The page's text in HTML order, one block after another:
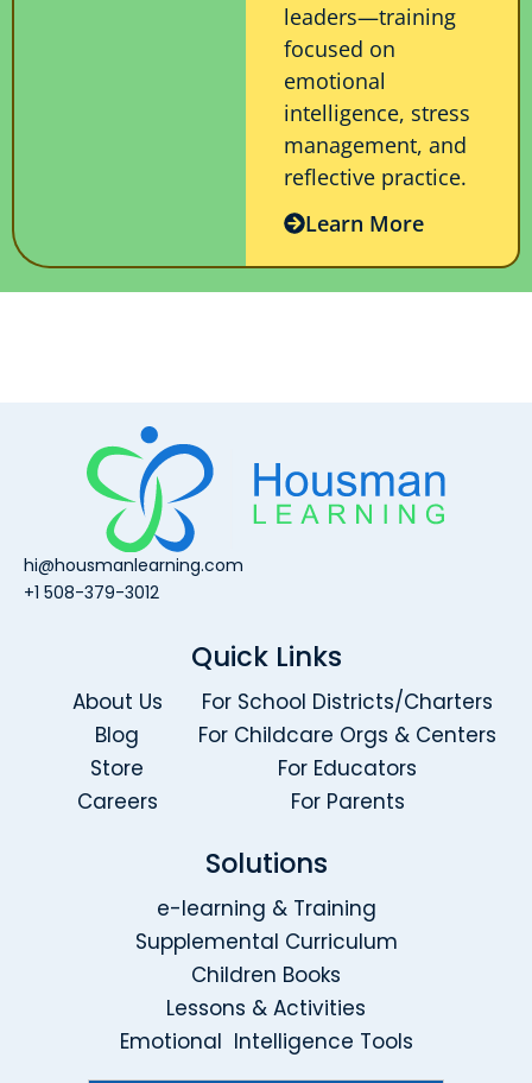
leaders—training
focused on
emotional
intelligence, stress
management, and
reflective practice.
Learn More
hi@housmanlearning.com
+1 508-379-3012
Quick Links
About Us
Blog
Store
Careers
For School Districts/Charters
For Childcare Orgs & Centers
For Educators
For Parents
Solutions
e-learning & Training
Supplemental Curriculum
Children Books
Lessons & Activities
Emotional Intelligence Tools